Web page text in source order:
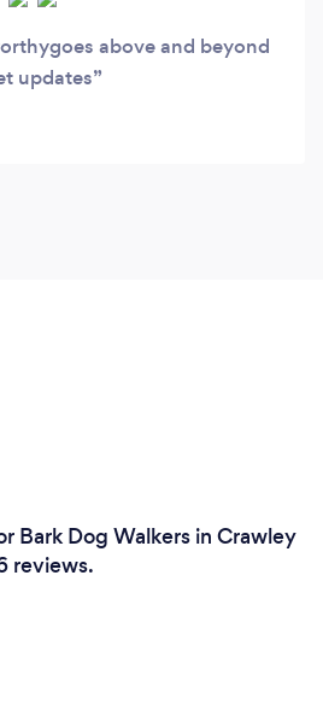
above and beyond
updates
Bark Dog Walkers in Crawley
reviews.